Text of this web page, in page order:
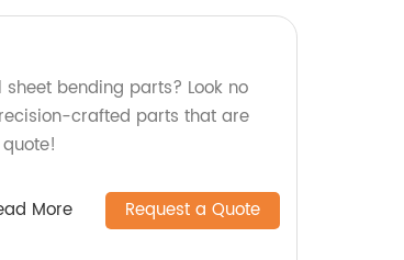
bending parts? Look no
crafted parts that are
More Request a Quote